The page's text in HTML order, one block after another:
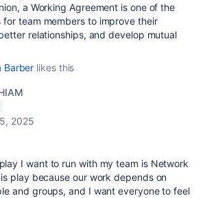
a Working Agreement is one of the
team members to improve their
relationships, and develop mutual
Barber likes this
2025
I want to run with my team is Network
play because our work depends on
and groups, and I want everyone to feel